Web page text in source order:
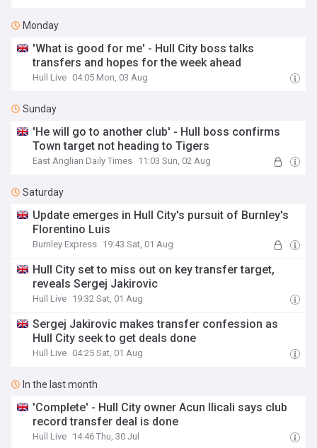
Monday
'What is good for me' - Hull City boss talks
transfers and hopes for the week ahead
Hull Live 04:05 Mon, 03 Aug
Sunday
'He will go to another club' - Hull boss confirms
Town target not heading to Tigers
East Anglian Daily Times 11:03 Sun, 02 Aug
Saturday
Update emerges in Hull City's pursuit of Burnley's
Florentino Luis
Burnley Express 19:43 Sat, 01 Aug
Hull City set to miss out on key transfer target,
reveals Sergej Jakirovic
Hull Live 19:32 Sat, 01 Aug
Sergej Jakirovic makes transfer confession as
Hull City seek to get deals done
Hull Live 04:25 Sat, 01 Aug
In the last month
'Complete' - Hull City owner Acun Ilicali says club
record transfer deal is done
Hull Live 14:46 Thu, 30 Jul